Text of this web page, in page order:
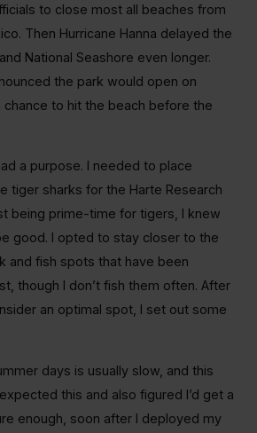
to close most all beaches from
Then Hurricane Hanna delayed the
National Seashore even longer.
the park would open on
chance to hit the beach before the
a purpose. I needed to place
tiger sharks for the Harte Research
being prime-time for tigers, I knew
good. I opted to stay closer to the
and fish spots that have been
though I don’t fish them often. After
an optimal spot, I set out some
days is usually slow, and this
this and also figured I’d get a
enough, soon after I deployed my